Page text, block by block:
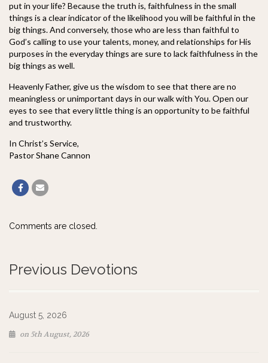
put in your life? Because the truth is, faithfulness in the small
things is a clear indicator of the likelihood you will be faithful in the
big things. And conversely, those who are less than faithful to
God’s calling to use your talents, money, and relationships for His
purposes in the everyday things are sure to lack faithfulness in the
big things as well.
Heavenly Father, give us the wisdom to see that there are no
meaningless or unimportant days in our walk with You. Open our
eyes to see that every little thing is an opportunity to be faithful
and trustworthy.
In Christ’s Service,
Pastor Shane Cannon
Comments are closed.
Previous Devotions
August 5, 2026
on 5th August, 2026